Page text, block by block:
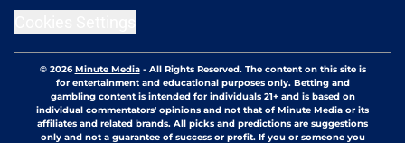
© 2026Minute Media- All Rights Reserved. The content on this site is
for entertainment and educational purposes only. Betting and
gambling content is intended for individuals 21+ and is based on
individual commentators' opinions and not that of Minute Media or its
affiliates and related brands. All picks and predictions are suggestions
only and not a guarantee of success or profit. If you or someone you